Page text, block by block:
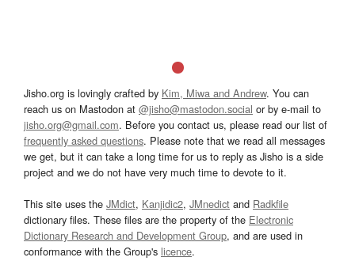
Jisho.org is lovingly crafted by Kim, Miwa and Andrew. You can
reach us on Mastodon at @jisho@mastodon.social or by e-mail to
jisho.org@gmail.com. Before you contact us, please read our list of
frequently asked questions. Please note that we read all messages
we get, but it can take a long time for us to reply as Jisho is a side
project and we do not have very much time to devote to it.
This site uses the JMdict, Kanjidic2, JMnedict and Radkfile
dictionary files. These files are the property of the Electronic
Dictionary Research and Development Group, and are used in
conformance with the Group's licence.